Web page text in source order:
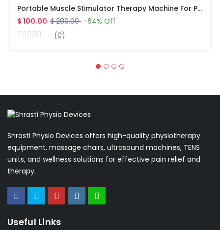
Portable Muscle Stimulator Therapy Machine For Pain Relief
$ 100.00 $ 280.00 -64% Off
(0)
Shrasti Physio Devices offers high-quality physiotherapy
equipment, massage chairs, ultrasound machines, TENS
units, and wellness solutions for effective pain relief and
therapy.
Useful Links